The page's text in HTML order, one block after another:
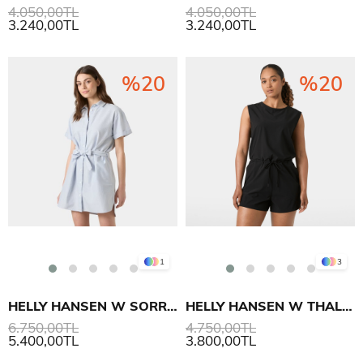
3.240,00TL
4.050,00TL
3.240,00TL
4.050,00TL
1
HELLY HANSEN W SORRENTO SHIRT ELBİSE
5.400,00TL
6.750,00TL
%20
3
HELLY HANSEN W THALIA ROMPER TULUM
3.800,00TL
4.750,00TL
%20